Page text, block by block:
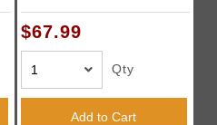
$67.99
Qty
Add to Cart